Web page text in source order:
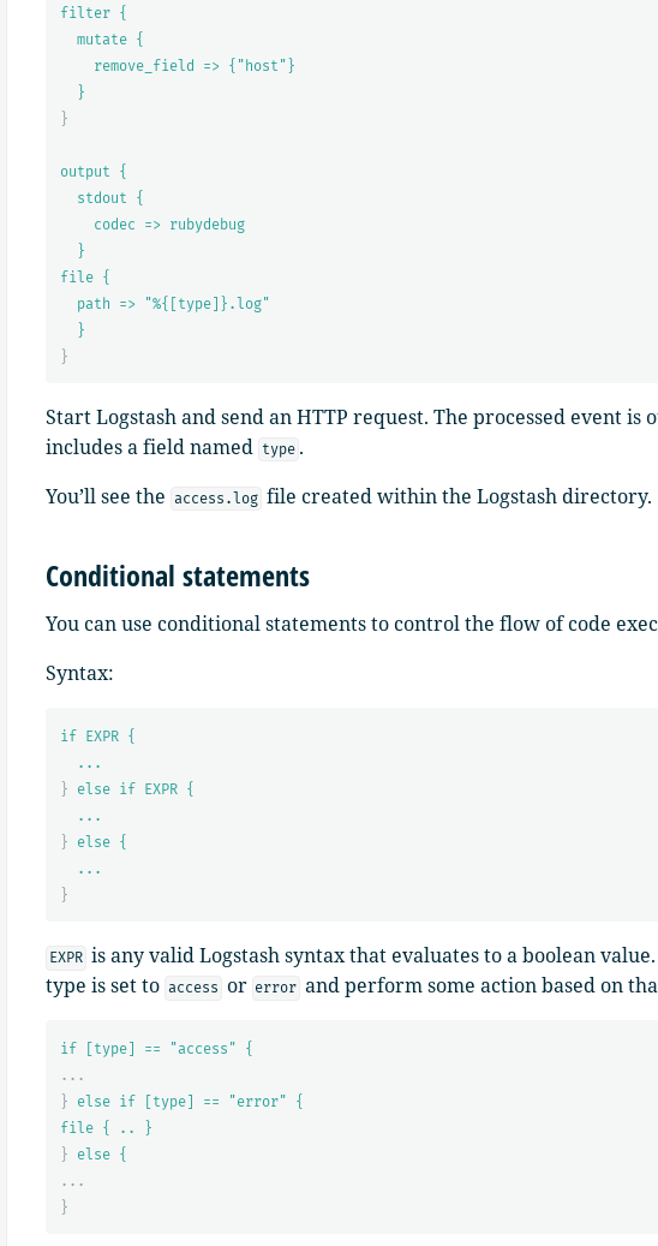
filter {
mutate {
remove_field => {"host"}
}
}
output {
stdout {
codec => rubydebug
}
file {
path => "%{[type]}.log"
}
}
Start Logstash and send an HTTP request. The processed event
includes a field named type .
You’ll see the
access.log file created within the Logstash directory.
Conditional statements
You can use conditional statements to control the flow of code
Syntax:
if EXPR {
...
}
else if EXPR {
...
}
else {
...
}
EXPR is any valid Logstash syntax that evaluates to a boolean
type is set to access or error and perform some action based on
if [type] == "access" {
...
}
else if [type] == "error" {
file { .. }
}
else {
...
}